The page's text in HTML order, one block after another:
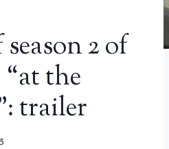
2 of
the
trailer